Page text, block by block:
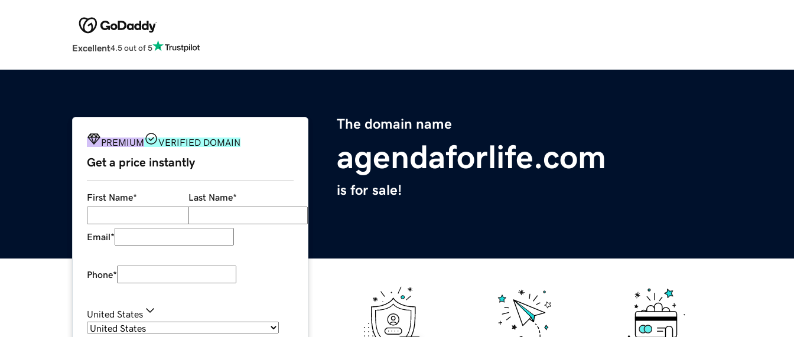
Excellent4.5 out of 5
The domain name
agendaforlife.com
is for sale!
PREMIUM VERIFIED DOMAIN
Get a price instantly
First Name* Last Name*
Email*
Phone*
United States